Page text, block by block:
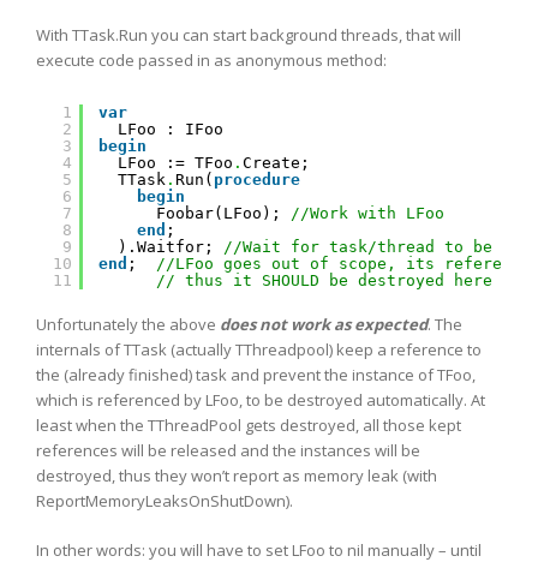
With TTask.Run you can start background threads, that will
execute code passed in as anonymous method:
1
2
3
4
5
6
7
8
9
10
11
var
LFoo : IFoo
begin
LFoo := TFoo . Create;
TTask . Run( procedure
begin
Foobar(LFoo);
//Work with LFoo
end ;
).Waitfor;
//Wait for task/thread to be
end ;
//LFoo goes out of scope, its reference
// thus it SHOULD be destroyed here
Unfortunately the above does not work as expected. The
internals of TTask (actually TThreadpool) keep a reference to
the (already finished) task and prevent the instance of TFoo,
which is referenced by LFoo, to be destroyed automatically. At
least when the TThreadPool gets destroyed, all those kept
references will be released and the instances will be
destroyed, thus they won’t report as memory leak (with
ReportMemoryLeaksOnShutDown).
In other words: you will have to set LFoo to nil manually – until